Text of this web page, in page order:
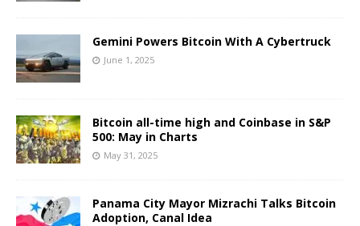
Gemini Powers Bitcoin With A Cybertruck
June 1, 2025
Bitcoin all-time high and Coinbase in S&P
500: May in Charts
May 31, 2025
Panama City Mayor Mizrachi Talks Bitcoin
Adoption, Canal Idea